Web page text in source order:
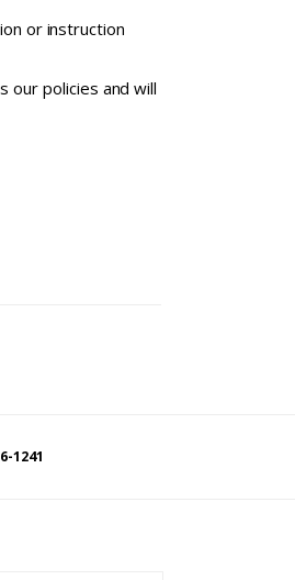
or instruction
our policies and will
1241